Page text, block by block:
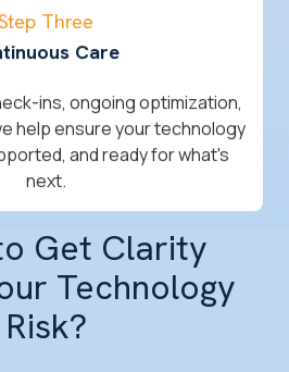
Three
Care
ins, ongoing optimization,
help ensure your technology
and ready for what's
next.
Get Clarity
Technology
Risk?